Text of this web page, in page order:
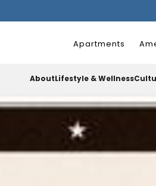
Apartments
AboutLifestyle & Wellness